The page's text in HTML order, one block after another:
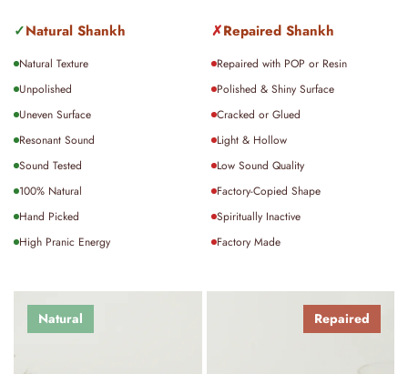
days, depending on location and customs processing.
For detailed policies on shipping, returns, or exchanges,
please visit our policy page.
✓Natural Shankh
Natural Texture
Unpolished
Uneven Surface
Resonant Sound
Sound Tested
100% Natural
Hand Picked
High Pranic Energy
Natural Repaired
✗Repaired Shankh
Repaired with POP or Resin
Polished & Shiny Surface
Cracked or Glued
Light & Hollow
Low Sound Quality
Factory-Copied Shape
Spiritually Inactive
Factory Made